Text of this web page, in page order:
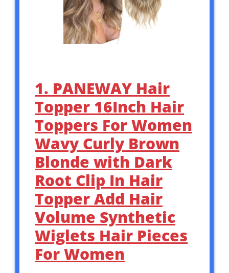
1. PANEWAY Hair
Topper 16Inch Hair
Toppers For Women
Wavy Curly Brown
Blonde with Dark
Root Clip In Hair
Topper Add Hair
Volume Synthetic
Wiglets Hair Pieces
For Women